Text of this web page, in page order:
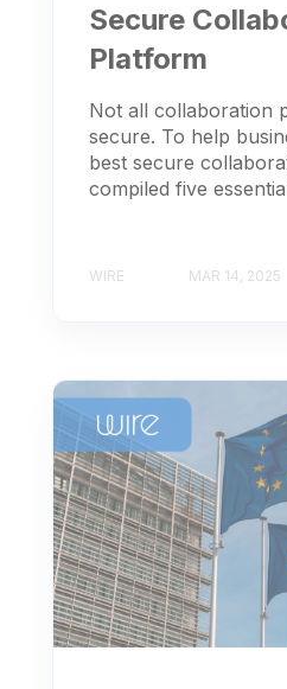
Secure
Platform
Not all collaboration
secure. To help
best secure
compiled five
WIRE MAR 14, 2025